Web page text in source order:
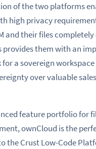
of the two platforms
high privacy
and their files completely
provides them with an
a sovereign
over valuable
feature portfolio for
ownCloud is the
the Crust Low-Code